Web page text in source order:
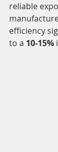
reliable
efficiency
to a 10-15%